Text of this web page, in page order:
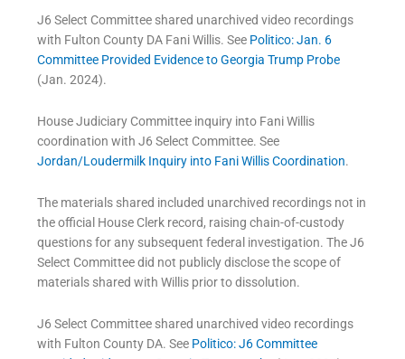
J6 Select Committee shared unarchived video recordings
with Fulton County DA Fani Willis. See Politico: Jan. 6
Committee Provided Evidence to Georgia Trump Probe
(Jan. 2024).
House Judiciary Committee inquiry into Fani Willis
coordination with J6 Select Committee. See
Jordan/Loudermilk Inquiry into Fani Willis Coordination.
The materials shared included unarchived recordings not in
the official House Clerk record, raising chain-of-custody
questions for any subsequent federal investigation. The J6
Select Committee did not publicly disclose the scope of
materials shared with Willis prior to dissolution.
J6 Select Committee shared unarchived video recordings
with Fulton County DA. See Politico: J6 Committee